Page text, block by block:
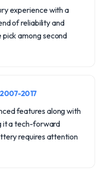
experience with a
of reliability and
among second
2007-2017
features along with
it a tech-forward
requires attention